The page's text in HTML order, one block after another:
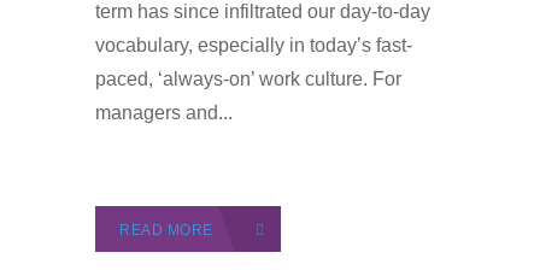
term has since infiltrated our day-to-day
vocabulary, especially in today’s fast-
paced, ‘always-on’ work culture. For
managers and...
READ MORE